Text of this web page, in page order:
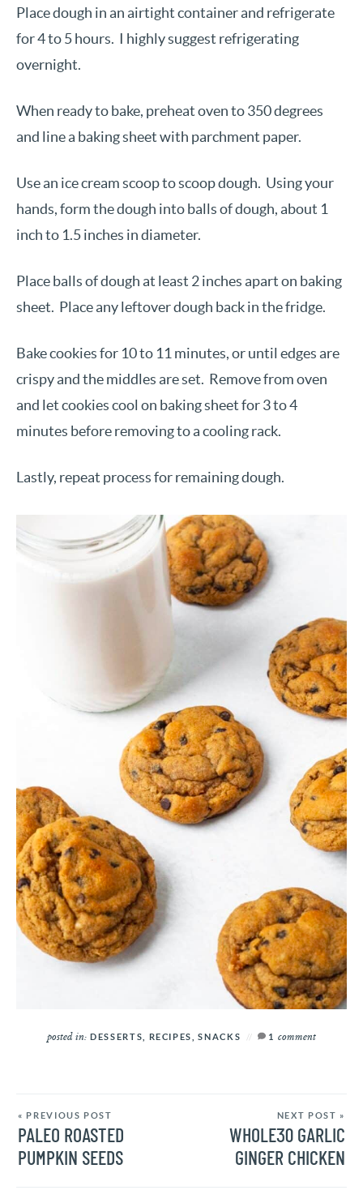
Place dough in an airtight container and refrigerate
for 4 to 5 hours. I highly suggest refrigerating
overnight.
When ready to bake, preheat oven to 350 degrees
and line a baking sheet with parchment paper.
Use an ice cream scoop to scoop dough. Using your
hands, form the dough into balls of dough, about 1
inch to 1.5 inches in diameter.
Place balls of dough at least 2 inches apart on baking
sheet. Place any leftover dough back in the fridge.
Bake cookies for 10 to 11 minutes, or until edges are
crispy and the middles are set. Remove from oven
and let cookies cool on baking sheet for 3 to 4
minutes before removing to a cooling rack.
Lastly, repeat process for remaining dough.
posted in: DESSERTS RECIPES ,SNACKS 1 comment
« PREVIOUS POST
PALEO ROASTED
PUMPKIN SEEDS
NEXT POST »
WHOLE30 GARLIC
GINGER CHICKEN